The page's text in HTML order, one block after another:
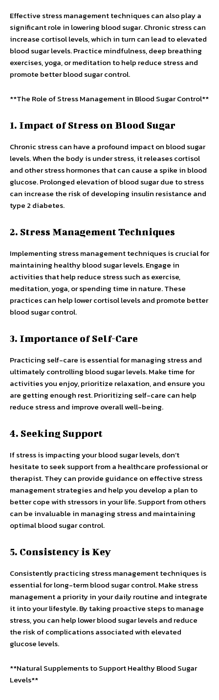
Effective stress management techniques can also play a
significant role in lowering blood sugar. Chronic stress can
increase cortisol levels, which in turn can lead to elevated
blood sugar levels. Practice mindfulness, deep breathing
exercises, yoga, or meditation to help reduce stress and
promote better blood sugar control.
**The Role of Stress Management in Blood Sugar Control**
1. Impact of Stress on Blood Sugar
Chronic stress can have a profound impact on blood sugar
levels. When the body is under stress, it releases cortisol
and other stress hormones that can cause a spike in blood
glucose. Prolonged elevation of blood sugar due to stress
can increase the risk of developing insulin resistance and
type 2 diabetes.
2. Stress Management Techniques
Implementing stress management techniques is crucial for
maintaining healthy blood sugar levels. Engage in
activities that help reduce stress such as exercise,
meditation, yoga, or spending time in nature. These
practices can help lower cortisol levels and promote better
blood sugar control.
3. Importance of Self-Care
Practicing self-care is essential for managing stress and
ultimately controlling blood sugar levels. Make time for
activities you enjoy, prioritize relaxation, and ensure you
are getting enough rest. Prioritizing self-care can help
reduce stress and improve overall well-being.
4. Seeking Support
If stress is impacting your blood sugar levels, don’t
hesitate to seek support from a healthcare professional or
therapist. They can provide guidance on effective stress
management strategies and help you develop a plan to
better cope with stressors in your life. Support from others
can be invaluable in managing stress and maintaining
optimal blood sugar control.
5. Consistency is Key
Consistently practicing stress management techniques is
essential for long-term blood sugar control. Make stress
management a priority in your daily routine and integrate
it into your lifestyle. By taking proactive steps to manage
stress, you can help lower blood sugar levels and reduce
the risk of complications associated with elevated
glucose levels.
**Natural Supplements to Support Healthy Blood Sugar
Levels**